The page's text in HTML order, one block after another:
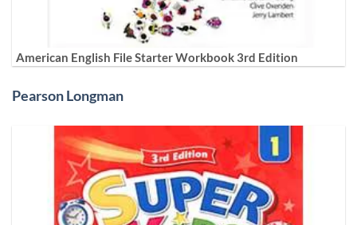
American English File Starter Workbook 3rd Edition
Pearson Longman